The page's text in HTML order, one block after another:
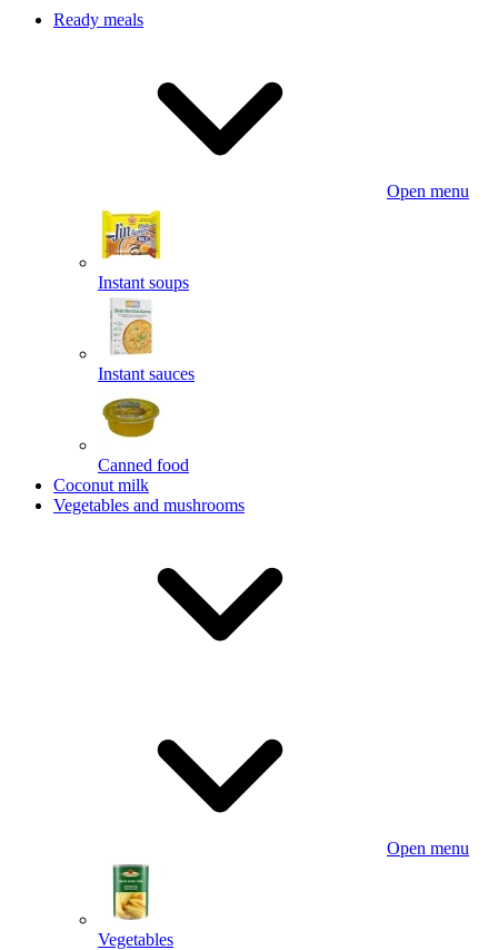
Ready meals
Open menu
Instant soups
Instant sauces
Canned food
Coconut milk
Vegetables and mushrooms
Open menu
Vegetables